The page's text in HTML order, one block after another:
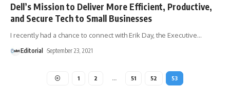
Dell’s Mission to Deliver More Efficient, Productive,
and Secure Tech to Small Businesses
I recently had a chance to connect with Erik Day, the Executive…
Editorial September 23, 2021
1 2 51 52 53